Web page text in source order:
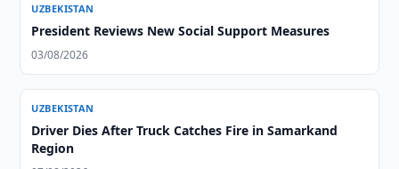
UZBEKISTAN
President Reviews New Social Support Measures
03/08/2026
UZBEKISTAN
Driver Dies After Truck Catches Fire in Samarkand
Region